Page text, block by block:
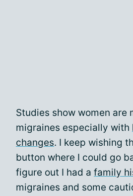
Studies show women are
migraines especially with
changes. I keep wishing
button where I could go
figure out I had a family
migraines and some